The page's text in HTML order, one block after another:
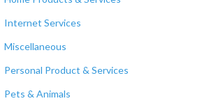
Internet Services
Miscellaneous
Personal Product & Services
Pets & Animals